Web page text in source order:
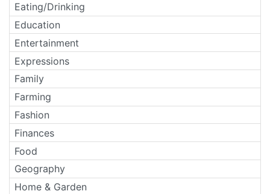
Eating/Drinking
Education
Entertainment
Expressions
Family
Farming
Fashion
Finances
Food
Geography
Home & Garden